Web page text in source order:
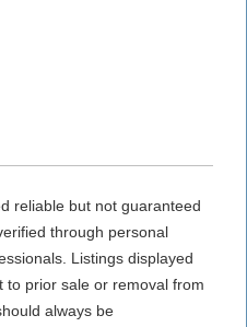
reliable but not guaranteed
through personal
Listings displayed
to prior sale or removal from
always be